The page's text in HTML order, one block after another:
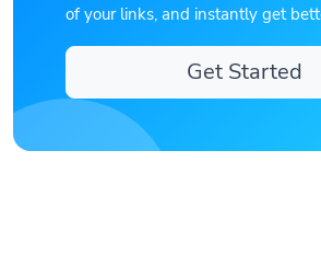
of your links, and instantly get
Get Started